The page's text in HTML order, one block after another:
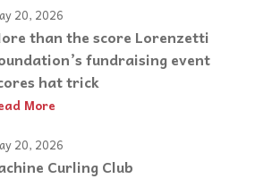
20, 2026
than the score Lorenzetti
fundraising event
hat trick
More
20, 2026
Curling Club